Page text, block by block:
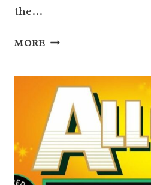
the…
MORE 16
GAS
NO
SMOKE
CAR
MEET (SOUTH)